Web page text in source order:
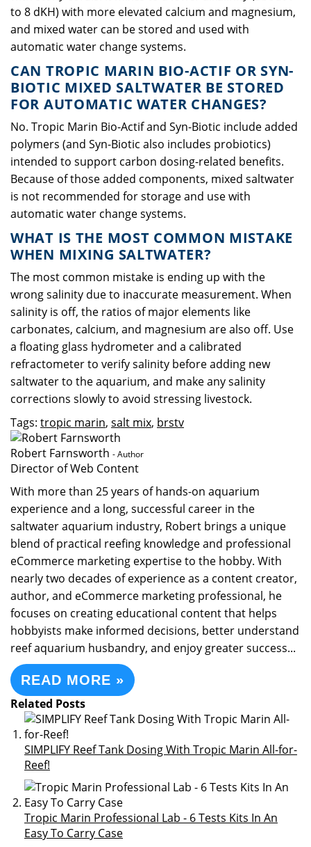
to 8 dKH) with more elevated calcium and magnesium,
and mixed water can be stored and used with
automatic water change systems.
CAN TROPIC MARIN BIO-ACTIF OR SYN-
BIOTIC MIXED SALTWATER BE STORED
FOR AUTOMATIC WATER CHANGES?
No. Tropic Marin Bio-Actif and Syn-Biotic include added
polymers (and Syn-Biotic also includes probiotics)
intended to support carbon dosing-related benefits.
Because of those added components, mixed saltwater
is not recommended for storage and use with
automatic water change systems.
WHAT IS THE MOST COMMON MISTAKE
WHEN MIXING SALTWATER?
The most common mistake is ending up with the
wrong salinity due to inaccurate measurement. When
salinity is off, the ratios of major elements like
carbonates, calcium, and magnesium are also off. Use
a floating glass hydrometer and a calibrated
refractometer to verify salinity before adding new
saltwater to the aquarium, and make any salinity
corrections slowly to avoid stressing livestock.
Tags: tropic marin, salt mix, brstv
Robert Farnsworth - Author
Director of Web Content
With more than 25 years of hands-on aquarium
experience and a long, successful career in the
saltwater aquarium industry, Robert brings a unique
blend of practical reefing knowledge and professional
eCommerce marketing expertise to the hobby. With
nearly two decades of experience as a content creator,
author, and eCommerce marketing professional, he
focuses on creating educational content that helps
hobbyists make informed decisions, better understand
reef aquarium husbandry, and enjoy greater success...
READ MORE »
Related Posts
SIMPLIFY Reef Tank Dosing With Tropic Marin All-for-
Reef!
Tropic Marin Professional Lab - 6 Tests Kits In An
Easy To Carry Case